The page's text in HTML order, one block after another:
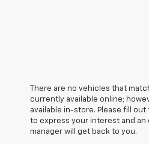
There are no vehicles that
currently available online;
available in-store. Please fill
to express your interest and an
manager will get back to you.